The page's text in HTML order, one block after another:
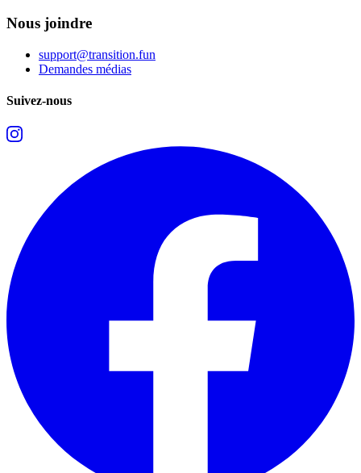
Nous joindre
support@transition.fun
Demandes médias
Suivez-nous